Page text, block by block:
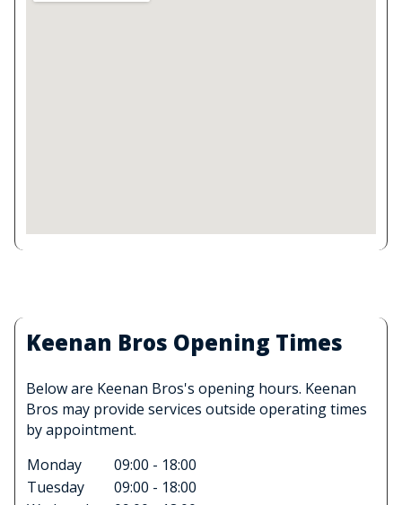
Keenan Bros Opening Times
Below are Keenan Bros's opening hours. Keenan
Bros may provide services outside operating times
by appointment.
Monday
09:00 - 18:00
Tuesday
09:00 - 18:00